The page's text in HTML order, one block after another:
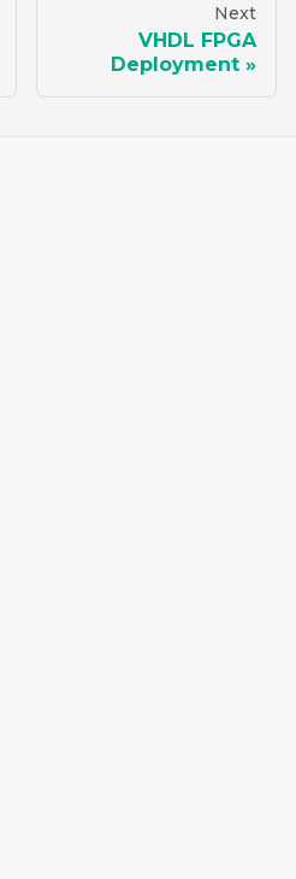
Next
VHDL FPGA
Deployment